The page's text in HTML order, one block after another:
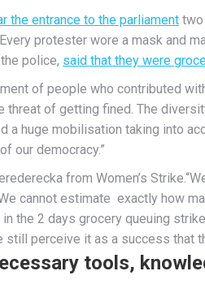
the entrance to the parliament two
Every protester wore a mask and
police, said that they were
of people who contributed
of getting fined. The
a huge mobilisation taking into
our democracy.”
from Women’s
cannot estimate exactly how
the 2 days grocery queuing
perceive it as a success that
tools,